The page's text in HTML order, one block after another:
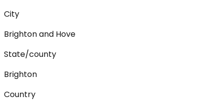
City
Brighton and Hove
State/county
Brighton
Country